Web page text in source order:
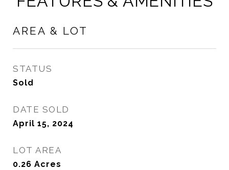
AREA & LOT
STATUS
Sold
DATE SOLD
April 15, 2024
LOT AREA
0.26 Acres